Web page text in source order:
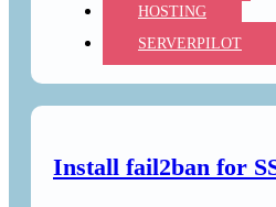
HOSTING
SERVERPILOT
Install fail2ban for